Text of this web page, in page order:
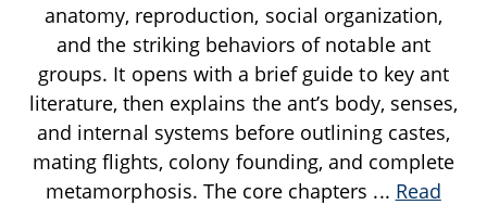
anatomy, reproduction, social organization,
and the striking behaviors of notable ant
groups. It opens with a brief guide to key ant
literature, then explains the ant’s body, senses,
and internal systems before outlining castes,
mating flights, colony founding, and complete
metamorphosis. The core chapters ... Read